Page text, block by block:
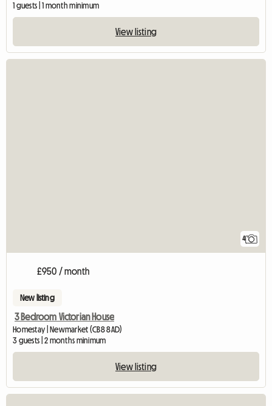
1 guests | 1 month minimum
View listing
4
£950 / month
New listing
3 Bedroom Victorian House
Homestay | Newmarket (CB8 8AD)
3 guests | 2 months minimum
View listing